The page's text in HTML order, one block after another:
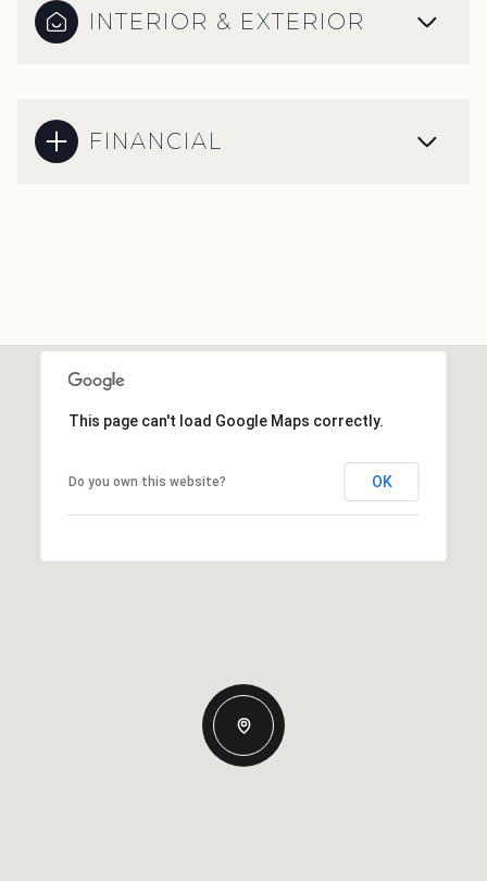
INTERIOR & EXTERIOR
FINANCIAL
This page can't load Google Maps correctly.
Do you own this website? OK